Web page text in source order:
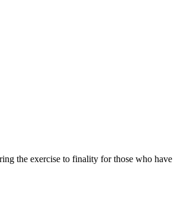
the exercise to finality for those who have